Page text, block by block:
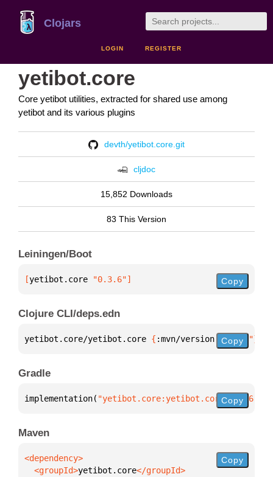
Clojars
LOGIN REGISTER
yetibot.core
Core yetibot utilities, extracted for shared use among
yetibot and its various plugins
devth/yetibot.core.git
cljdoc
15,852 Downloads
83 This Version
Leiningen/Boot
[yetibot.core "0.3.6"] Copy
Clojure CLI/deps.edn
yetibot.core/yetibot.core { :mvn/version "0.3.6"}
Copy
Gradle
implementation( "yetibot.core:yetibot.core:0.3.6"
Copy
Maven
  <groupId>
yetibot.core
Copy